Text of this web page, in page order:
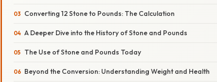
Converting 12 Stone to Pounds: The Calculation
A Deeper Dive into the History of Stone and Pounds
The Use of Stone and Pounds Today
Beyond the Conversion: Understanding Weight and Health